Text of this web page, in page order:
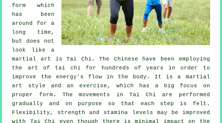
form which
has been
around for a
long time,
but does not
look like a
martial art isTai Chi . The Chinese have been employing
the art of tai chi for hundreds of years in order to
improve the energy's flow in the body. It is a martial
art style and anexercise , which has a big focus on
proper form. Themovements
in Tai Chi are performed
gradually and on purpose so that each step is felt.
Flexibility , strength and stamina levels may be improved
with Tai Chi even though there is minimal impact on the